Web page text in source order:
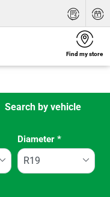
Find my store
Search by vehicle
Diameter *